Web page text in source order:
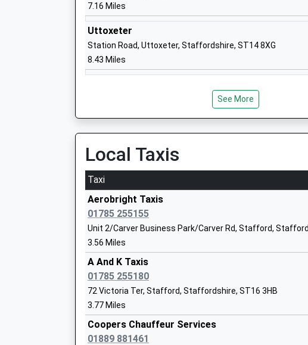
Ages:2-9
Head Teacher
Mrs Katy Wilson
Anson Cofe Primary School
Head Teacher
Miss Nicola Jarrett
St John's Cofe Primary Academy
Academy Converter
Ages:4-11
Head Teacher
Ms Victoria Evans
Leasowes Primary School
Academy Converter
Ages:3-11
Head Teacher
7.16 Miles
Uttoxeter
Station Road, Uttoxeter, Staffordshire, ST14 8XG
8.43 Miles
See More
Local Taxis
Taxi
Aerobright Taxis
01785 255155
Unit 2/Carver Business Park/Carver Rd, Stafford,
3.56 Miles
A And K Taxis
01785 255180
72 Victoria Ter, Stafford, Staffordshire, ST16 3HB
3.77 Miles
Coopers Chauffeur Services
01889 881461